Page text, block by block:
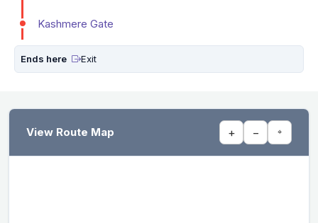
Kashmere Gate
Ends here Exit
View Route Map + − ⌖